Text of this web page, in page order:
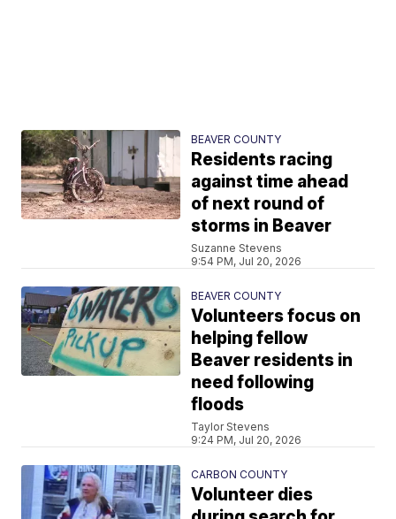
BEAVER COUNTY
Residents racing
against time ahead
of next round of
storms in Beaver
Suzanne Stevens
9:54 PM, Jul 20, 2026
BEAVER COUNTY
Volunteers focus on
helping fellow
Beaver residents in
need following
floods
Taylor Stevens
9:24 PM, Jul 20, 2026
CARBON COUNTY
Volunteer dies